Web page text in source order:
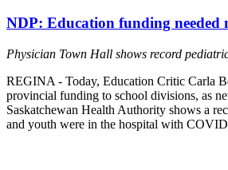
NDP: Education funding needed
Physician Town Hall shows record
REGINA - Today, Education Critic Carla
provincial funding to school divisions, as
Saskatchewan Health Authority shows a
and youth were in the hospital with